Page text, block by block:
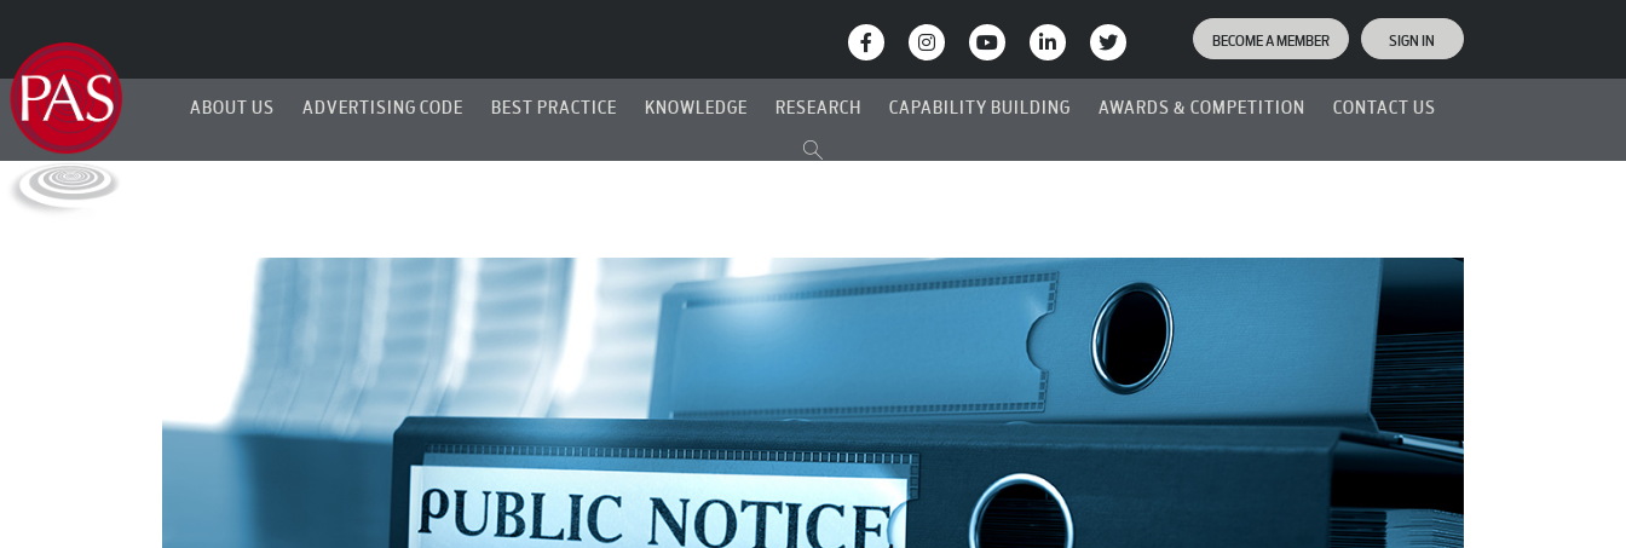
BECOME A MEMBER SIGN IN
ABOUT US ADVERTISING CODE BEST PRACTICE KNOWLEDGE RESEARCH CAPABILITY BUILDING AWARDS & COMPETITION CONTACT US